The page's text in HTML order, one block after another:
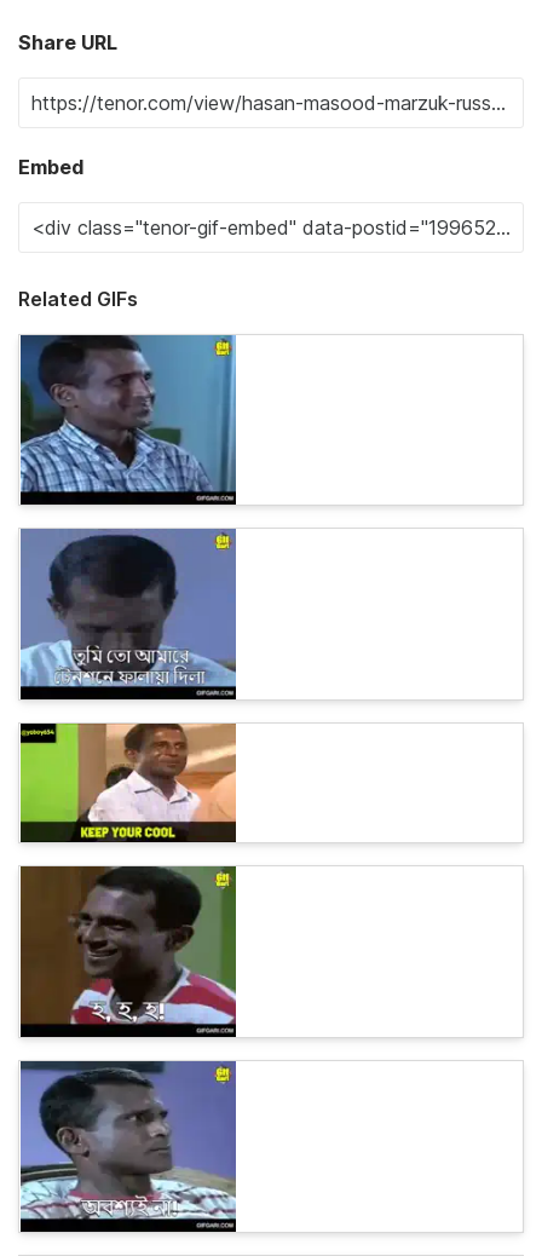
Share URL
Embed
Related GIFs